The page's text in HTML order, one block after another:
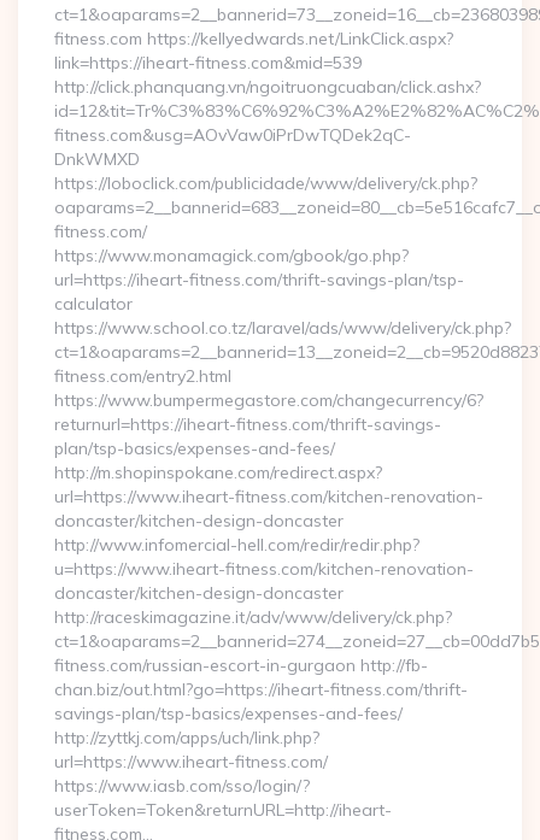
fitness.com https://kellyedwards.net/LinkClick.aspx?
link=https://iheart-fitness.com&mid=539
http://click.phanquang.vn/ngoitruongcuaban/click.ashx?
fitness.com&usg=AOvVaw0iPrDwTQDek2qC-
DnkWMXD
https://loboclick.com/publicidade/www/delivery/ck.php?
fitness.com/
https://www.monamagick.com/gbook/go.php?
url=https://iheart-fitness.com/thrift-savings-plan/tsp-
calculator
https://www.school.co.tz/laravel/ads/www/delivery/ck.php?
fitness.com/entry2.html
https://www.bumpermegastore.com/changecurrency/6?
returnurl=https://iheart-fitness.com/thrift-savings-
plan/tsp-basics/expenses-and-fees/
http://m.shopinspokane.com/redirect.aspx?
url=https://www.iheart-fitness.com/kitchen-renovation-
doncaster/kitchen-design-doncaster
http://www.infomercial-hell.com/redir/redir.php?
u=https://www.iheart-fitness.com/kitchen-renovation-
doncaster/kitchen-design-doncaster
http://raceskimagazine.it/adv/www/delivery/ck.php?
fitness.com/russian-escort-in-gurgaon http://fb-
chan.biz/out.html?go=https://iheart-fitness.com/thrift-
savings-plan/tsp-basics/expenses-and-fees/
http://zyttkj.com/apps/uch/link.php?
url=https://www.iheart-fitness.com/
https://www.iasb.com/sso/login/?
userToken=Token&returnURL=http://iheart-
fitness.com…